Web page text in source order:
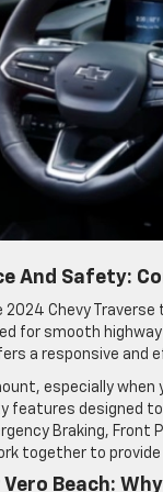
And Safety:
2024 Chevy
for smooth
a responsive and
especially when
features designed
Braking, Front
together to
Beach: